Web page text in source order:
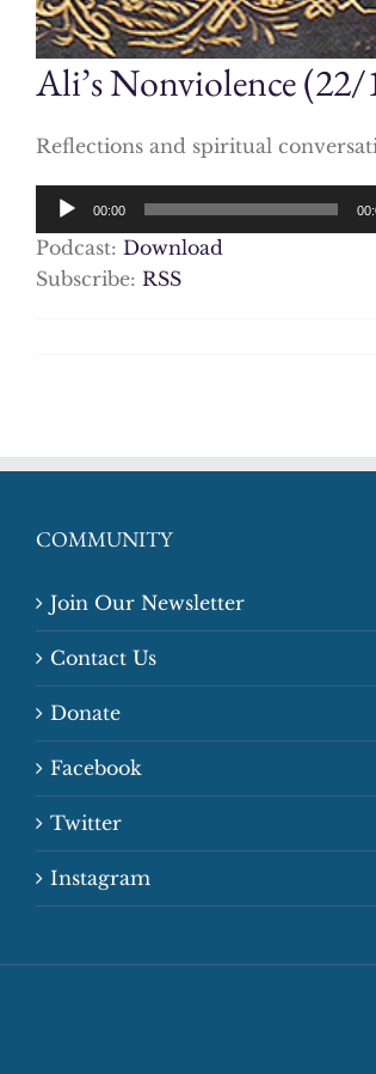
Ali’s Nonviolence
Reflections and spiritual
Audio
Player
00:00
Podcast: Download
Subscribe: RSS
COMMUNITY
Join Our Newsletter
Contact Us
Donate
Facebook
Twitter
Instagram